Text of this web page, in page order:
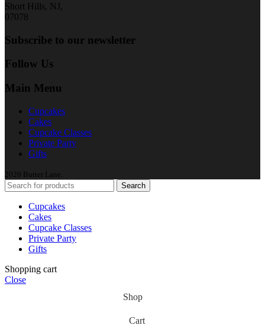
Short Hills, NJ,
07078
Subscribe to our newsletter
Follow Us
Main Menu
Cupcakes
Cakes
Cupcake Classes
Private Party
Gifts
2020 Butter Lane.
Search
Cupcakes
Cakes
Cupcake Classes
Private Party
Gifts
Shopping cart
Close
Shop
Cart